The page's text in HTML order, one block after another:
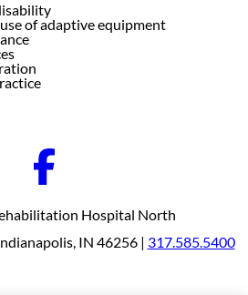
of adaptive equipment
Hospital North
IN 46256 | 317.585.5400